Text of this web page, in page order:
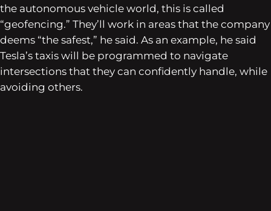
the autonomous vehicle world, this is called
“geofencing.” They’ll work in areas that the company
deems “the safest,” he said. As an example, he said
Tesla’s taxis will be programmed to navigate
intersections that they can confidently handle, while
avoiding others.